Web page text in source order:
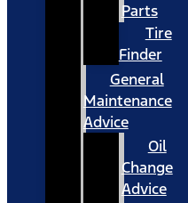
Parts
Tire
Finder
General
Maintenance
Advice
Oil
Change
Advice